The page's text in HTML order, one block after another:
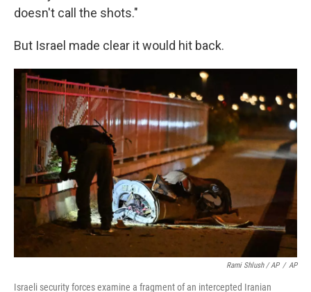
doesn't call the shots."
But Israel made clear it would hit back.
Rami Shlush / AP / AP
Israeli security forces examine a fragment of an intercepted Iranian